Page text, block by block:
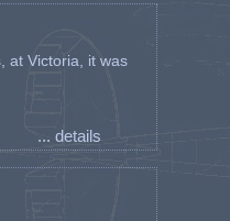
at Victoria, it was
... details